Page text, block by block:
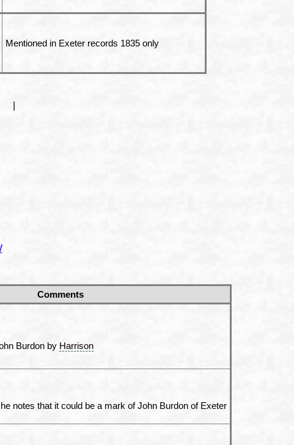
Mentioned in Exeter records 1835 only
Comments
Burdon by Harrison
notes that it could be a mark of John Burdon of Exeter